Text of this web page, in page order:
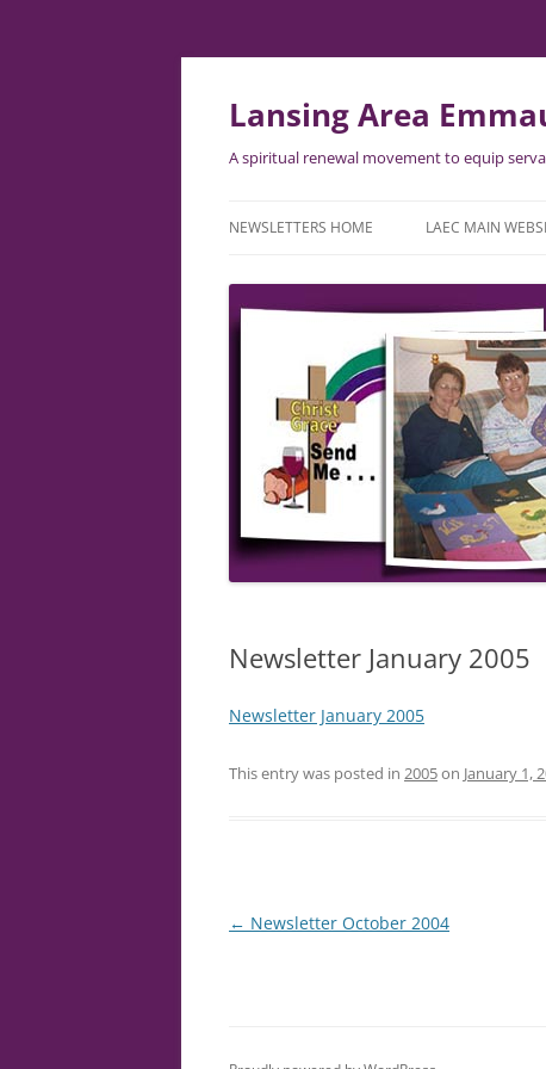
Lansing Area
A spiritual renewal movement to equip
NEWSLETTERS HOME LAEC MAIN
Newsletter January 2005
Newsletter January 2005
This entry was posted in 2005on January 1,
Post
← Newsletter October 2004